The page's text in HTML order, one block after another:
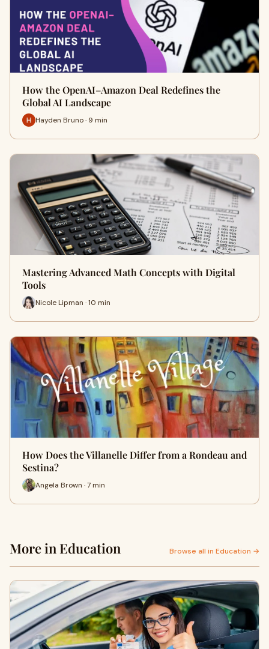
How the OpenAI–Amazon Deal Redefines the
Global AI Landscape
Hayden Bruno · 9 min
Mastering Advanced Math Concepts with Digital
Tools
Nicole Lipman · 10 min
How Does the Villanelle Differ from a Rondeau and
Sestina?
Angela Brown · 7 min
More in Education Browse all in Education →